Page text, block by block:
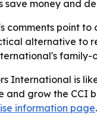
save money and
comments point
alternative to
International is
and grow the CCI
information page.